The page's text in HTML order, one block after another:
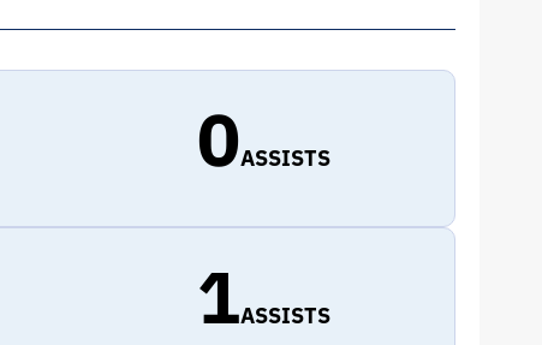
0ASSISTS
1ASSISTS